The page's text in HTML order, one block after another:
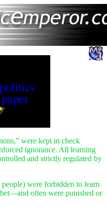
were kept in check
ignorance. All learning
and strictly regulated by
were forbidden to learn
often were punished or